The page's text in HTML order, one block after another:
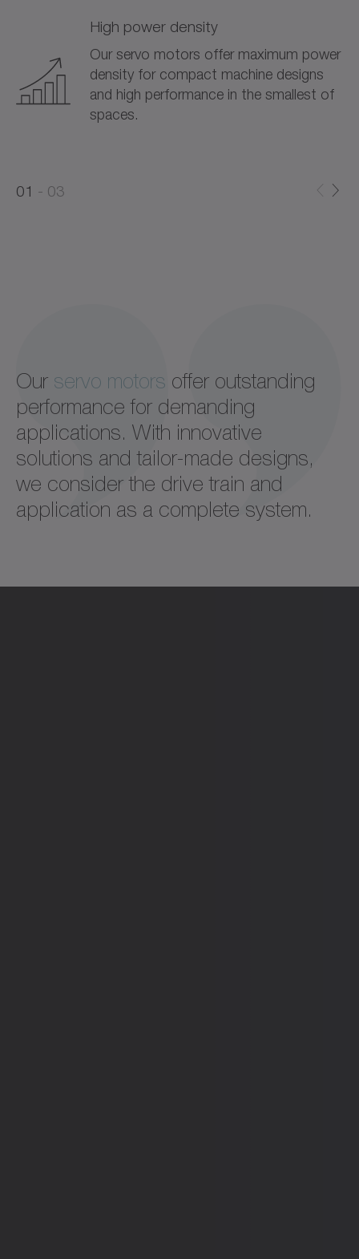
High power density
Our servo motors offer maximum power
density for compact machine designs
and high performance in the smallest of
spaces.
01
03
Our servo motors offer outstanding
performance for demanding
applications. With innovative
solutions and tailor-made designs,
we consider the drive train and
application as a complete system.